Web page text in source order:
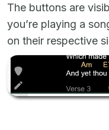
The buttons are
you’re playing a
on their respective